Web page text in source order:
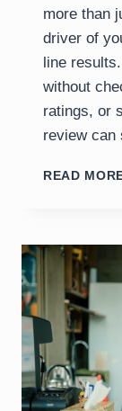
more than
driver of
line
without
ratings, or
review can
READ